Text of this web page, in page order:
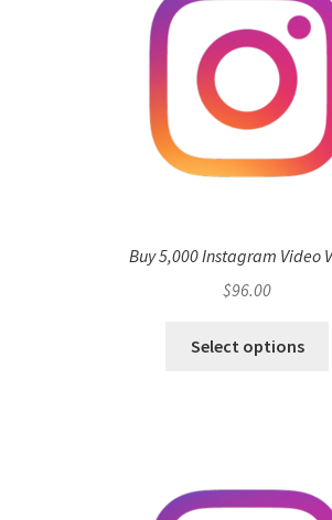
Buy 5,000 Instagram Video
$96.00
Select options